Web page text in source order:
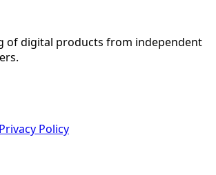
of digital products from independent
Privacy Policy